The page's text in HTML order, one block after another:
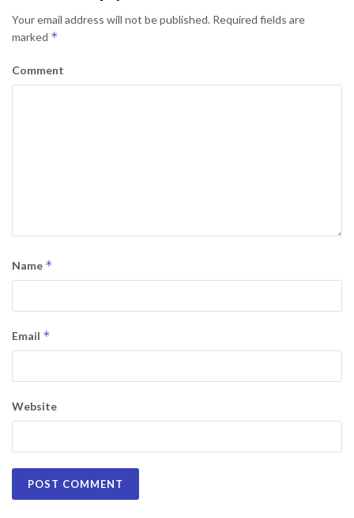
Your email address will not be published. Required fields are
marked *
Comment
Name *
Email *
Website